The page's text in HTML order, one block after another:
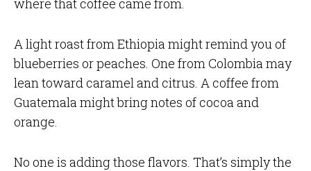
where that coffee came from.
A light roast from Ethiopia might remind you of
blueberries or peaches. One from Colombia may
lean toward caramel and citrus. A coffee from
Guatemala might bring notes of cocoa and
orange.
No one is adding those flavors. That’s simply the